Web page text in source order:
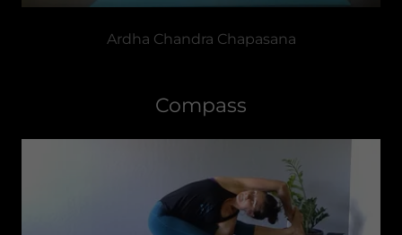
Ardha Chandra Chapasana
Compass